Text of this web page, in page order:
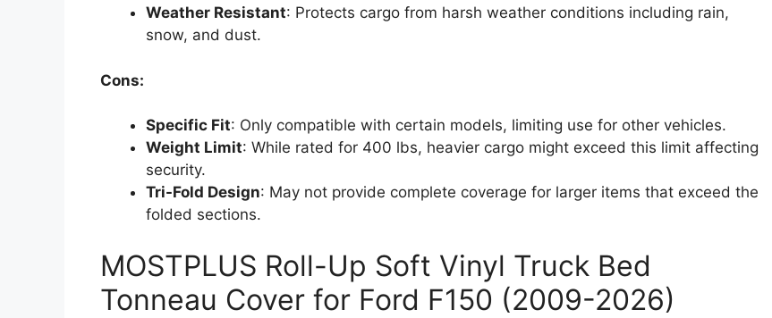
Weather Resistant: Protects cargo from harsh weather conditions including rain,
snow, and dust.
Cons:
Specific Fit: Only compatible with certain models, limiting use for other vehicles.
Weight Limit: While rated for 400 lbs, heavier cargo might exceed this limit affecting
security.
Tri-Fold Design: May not provide complete coverage for larger items that exceed the
folded sections.
MOSTPLUS Roll-Up Soft Vinyl Truck Bed
Tonneau Cover for Ford F150 (2009-2026)